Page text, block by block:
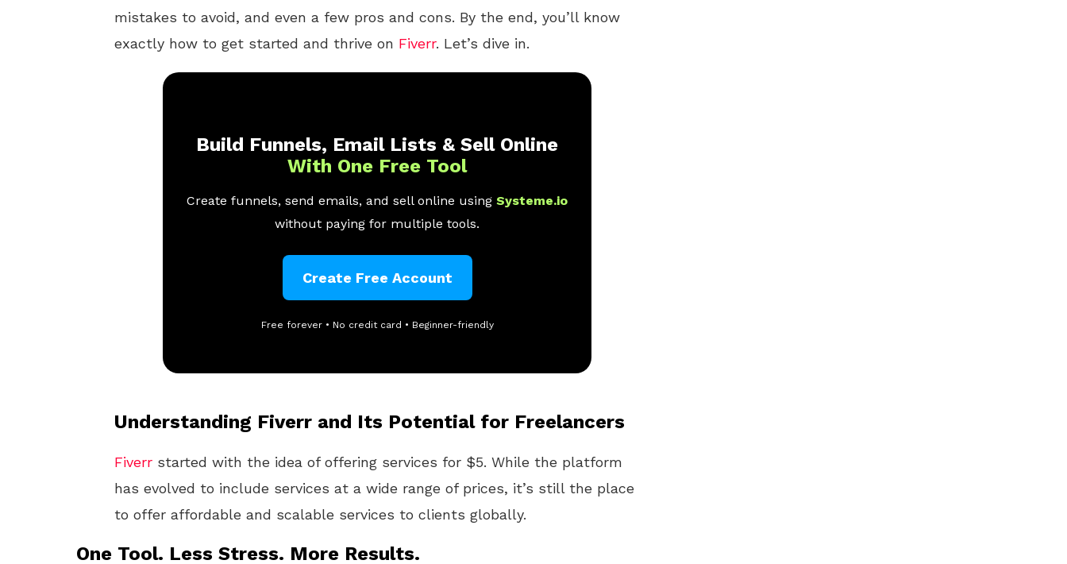
mistakes to avoid, and even a few pros and cons. By the end, you’ll know
exactly how to get started and thrive on Fiverr. Let’s dive in.
Build Funnels, Email Lists & Sell Online
With One Free Tool
Create funnels, send emails, and sell online using Systeme.io
without paying for multiple tools.
Create Free Account
Free forever • No credit card • Beginner-friendly
Understanding Fiverr and Its Potential for Freelancers
Fiverr started with the idea of offering services for $5. While the platform
has evolved to include services at a wide range of prices, it’s still the place
to offer affordable and scalable services to clients globally.
One Tool. Less Stress. More Results.